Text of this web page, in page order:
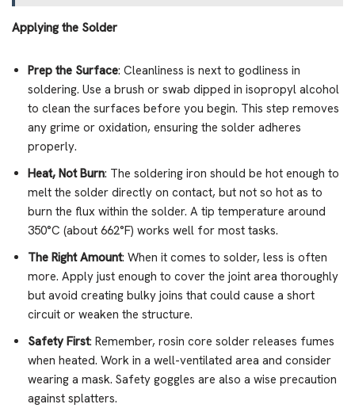
Applying the Solder
Prep the Surface: Cleanliness is next to godliness in
soldering. Use a brush or swab dipped in isopropyl alcohol
to clean the surfaces before you begin. This step removes
any grime or oxidation, ensuring the solder adheres
properly.
Heat, Not Burn: The soldering iron should be hot enough to
melt the solder directly on contact, but not so hot as to
burn the flux within the solder. A tip temperature around
350°C (about 662°F) works well for most tasks.
The Right Amount: When it comes to solder, less is often
more. Apply just enough to cover the joint area thoroughly
but avoid creating bulky joins that could cause a short
circuit or weaken the structure.
Safety First: Remember, rosin core solder releases fumes
when heated. Work in a well-ventilated area and consider
wearing a mask. Safety goggles are also a wise precaution
against splatters.